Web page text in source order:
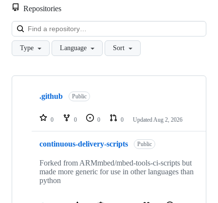
Repositories
Type Language Sort
Showing
repositories
.github Public
0 0 0 0 Updated Aug 2, 2026
continuous-delivery-scripts Public
Forked from ARMmbed/mbed-tools-ci-scripts but
made more generic for use in other languages than
python